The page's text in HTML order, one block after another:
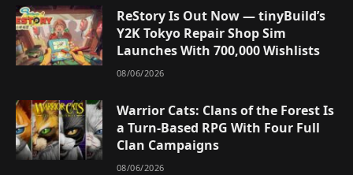
ReStory Is Out Now — tinyBuild’s
Y2K Tokyo Repair Shop Sim
Launches With 700,000 Wishlists
08/06/2026
Warrior Cats: Clans of the Forest Is
a Turn-Based RPG With Four Full
Clan Campaigns
08/06/2026